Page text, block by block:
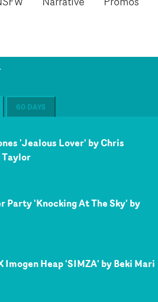
60 DAYS
'Jealous Lover' by Chris
Party 'Knocking At The Sky' by
Imogen Heap 'SIMZA' by Beki Mari